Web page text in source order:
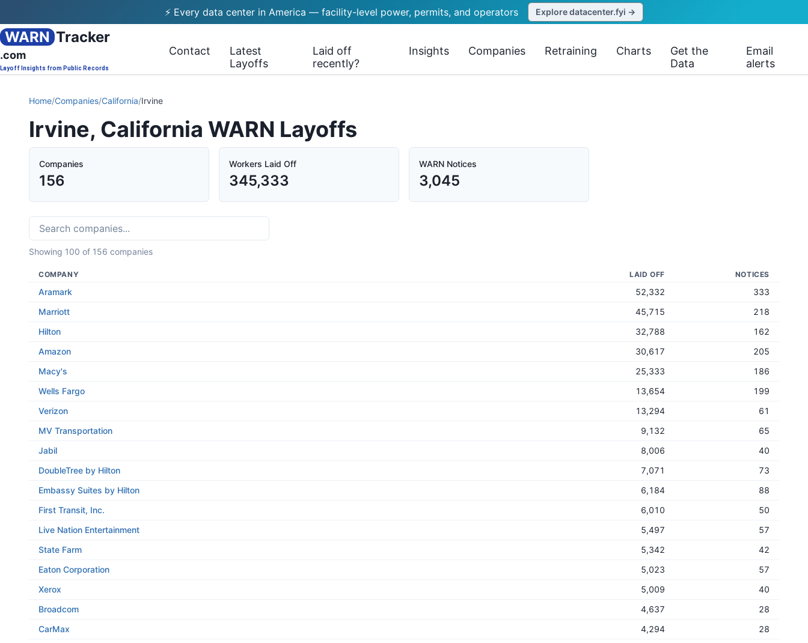
⚡ Every data center in America — facility-level power, permits, and operators Explore datacenter.fyi →
WARN Tracker
.com
Layoff Insights from Public Records
Contact
Latest
Layoffs
Laid off
recently?
Insights Companies Retraining Charts
Get the
Data
Email
alerts
Home/Companies/California/Irvine
Irvine, California WARN Layoffs
Companies
156
Workers Laid Off
345,333
WARN Notices
3,045
Showing 100 of 156 companies
COMPANY LAID OFF NOTICES
Aramark 52,332
333
Marriott
45,715
218
Hilton
32,788
162
Amazon
30,617
205
Macy's
25,333
186
Wells Fargo
13,654
199
Verizon
13,294
61
MV Transportation
9,132
65
Jabil
8,006
40
DoubleTree by Hilton
7,071
73
Embassy Suites by Hilton
6,184
88
First Transit, Inc.
6,010
50
Live Nation Entertainment
5,497
57
State Farm
5,342
42
Eaton Corporation
5,023
57
Xerox
5,009
40
Broadcom
4,637
28
CarMax
4,294
28